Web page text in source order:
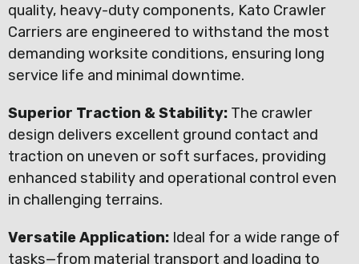
quality, heavy-duty components, Kato Crawler
Carriers are engineered to withstand the most
demanding worksite conditions, ensuring long
service life and minimal downtime.
Superior Traction & Stability: The crawler
design delivers excellent ground contact and
traction on uneven or soft surfaces, providing
enhanced stability and operational control even
in challenging terrains.
Versatile Application: Ideal for a wide range of
tasks—from material transport and loading to